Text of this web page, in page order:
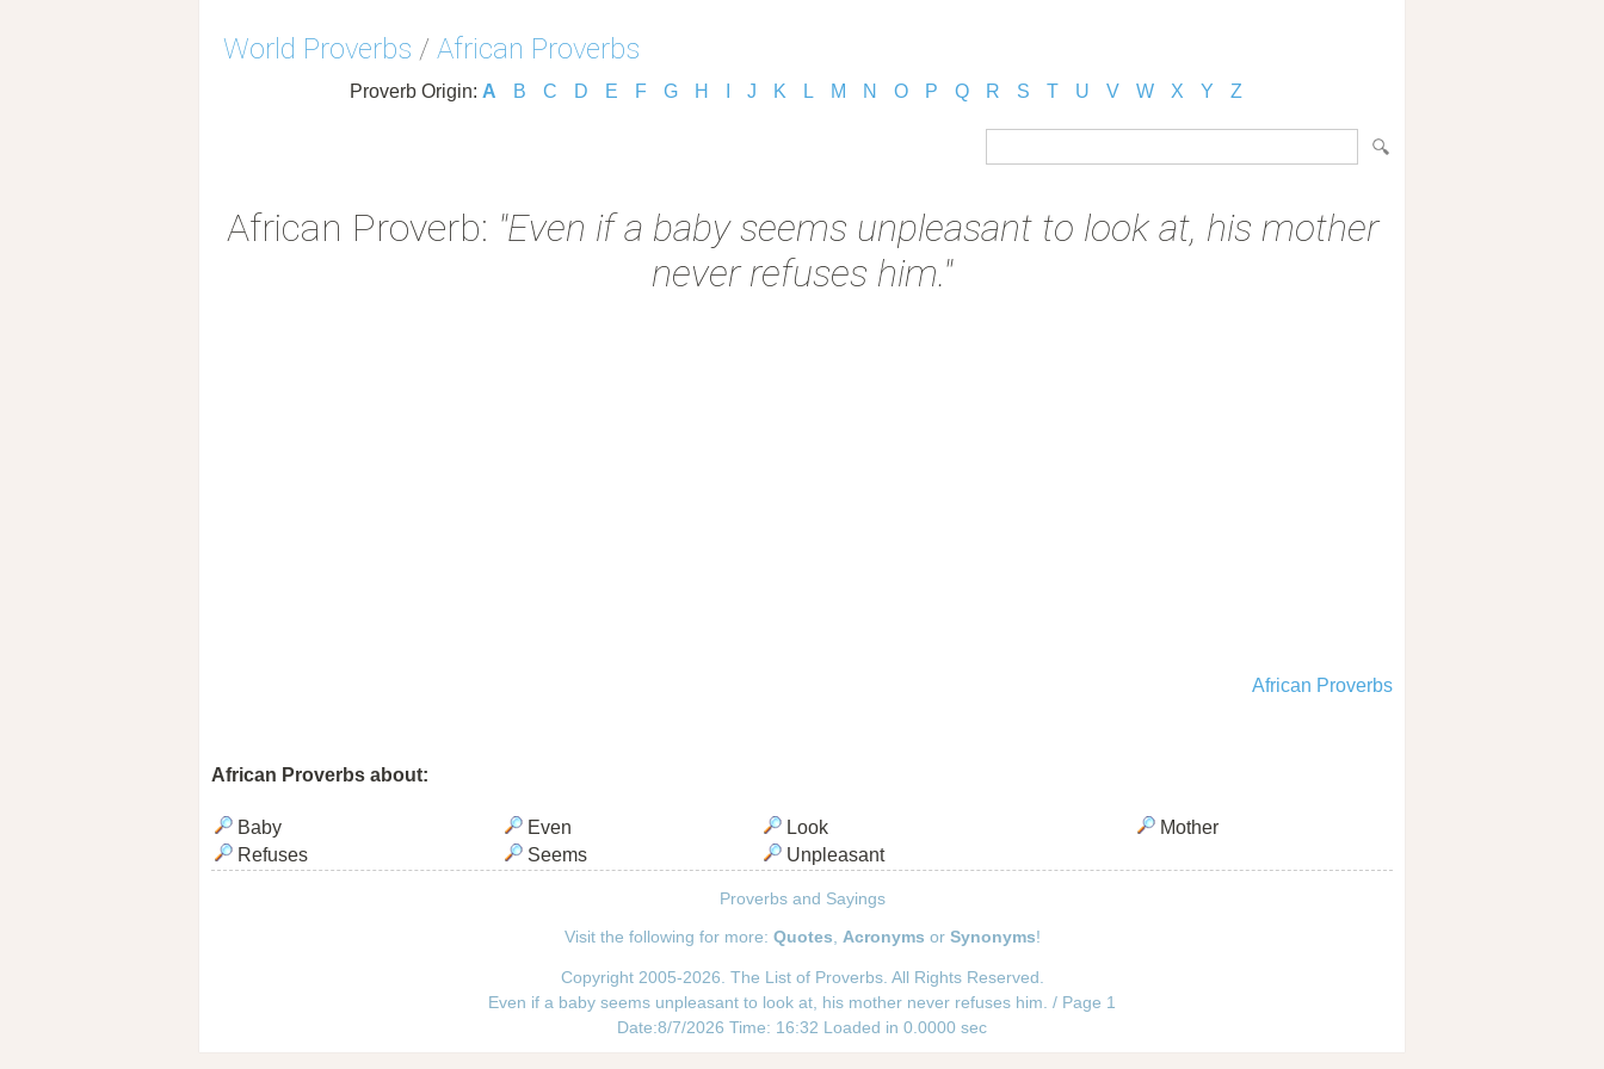
World Proverbs / African Proverbs
Proverb Origin: A B C D E F G H J K L M N O P Q R S T U V W X Y Z
African Proverb: "Even if a baby seems unpleasant to look at, his mother
never refuses him."
African Proverbs
African Proverbs about:
Baby Even Look
Mother
Refuses
Seems Unpleasant
Proverbs and Sayings
Visit the following for more: Quotes Acronyms or Synonyms!
Copyright 2005-2026. The List of Proverbs. All Rights Reserved.
Even if a baby seems unpleasant to look at, his mother never refuses him. / Page 1
Date:8/7/2026 Time: 16:32 Loaded in 0.0000 sec